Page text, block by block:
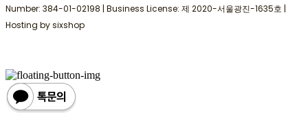
Number: 384-01-02198 | Business License: 제 2020-서울광진-1635호 |
Hosting by sixshop